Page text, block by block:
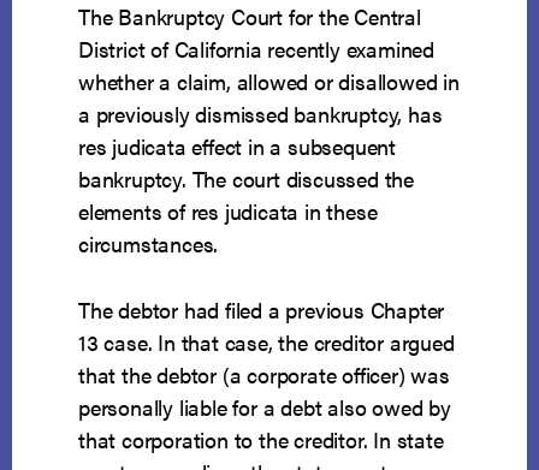
The Bankruptcy Court for the Central
District of California recently examined
whether a claim, allowed or disallowed in
a previously dismissed bankruptcy, has
res judicata effect in a subsequent
bankruptcy. The court discussed the
elements of res judicata in these
circumstances.
The debtor had filed a previous Chapter
13 case. In that case, the creditor argued
that the debtor (a corporate officer) was
personally liable for a debt also owed by
that corporation to the creditor. In state